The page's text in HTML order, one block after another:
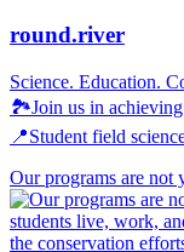
round.river
Science. Education.
🏞Join us in achieving
📍Student field
Our programs are not